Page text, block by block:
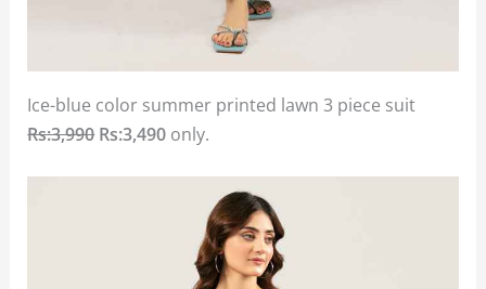
Ice-blue color summer printed lawn 3 piece suit
Rs:3,990Rs:3,490 only.